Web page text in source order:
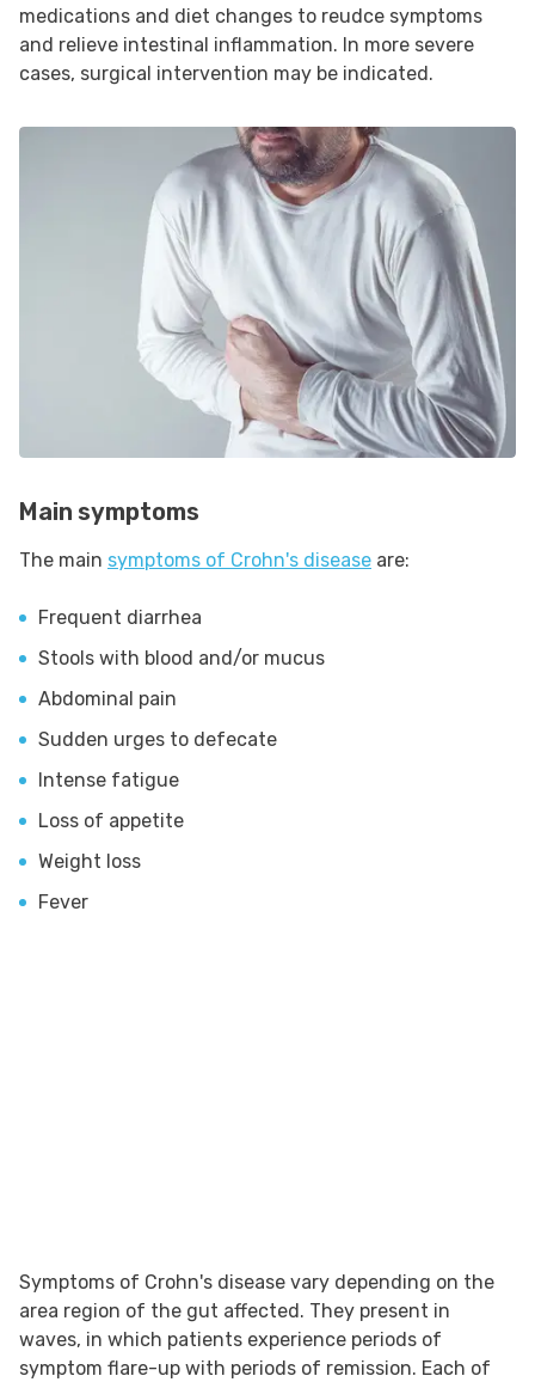
medications and diet changes to reudce symptoms
and relieve intestinal inflammation. In more severe
cases, surgical intervention may be indicated.
Main symptoms
The main symptoms of Crohn's disease are:
Frequent diarrhea
Stools with blood and/or mucus
Abdominal pain
Sudden urges to defecate
Intense fatigue
Loss of appetite
Weight loss
Fever
Symptoms of Crohn's disease vary depending on the
area region of the gut affected. They present in
waves, in which patients experience periods of
symptom flare-up with periods of remission. Each of